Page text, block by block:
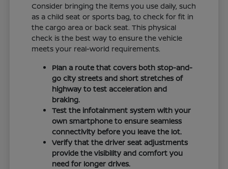
Consider bringing the items you use daily, such
as a child seat or sports bag, to check for fit in
the cargo area or back seat. This physical
check is the best way to ensure the vehicle
meets your real-world requirements.
Plan a route that covers both stop-and-
go city streets and short stretches of
highway to test acceleration and
braking.
Test the infotainment system with your
own smartphone to ensure seamless
connectivity before you leave the lot.
Verify that the driver seat adjustments
provide the visibility and comfort you
need for longer drives.